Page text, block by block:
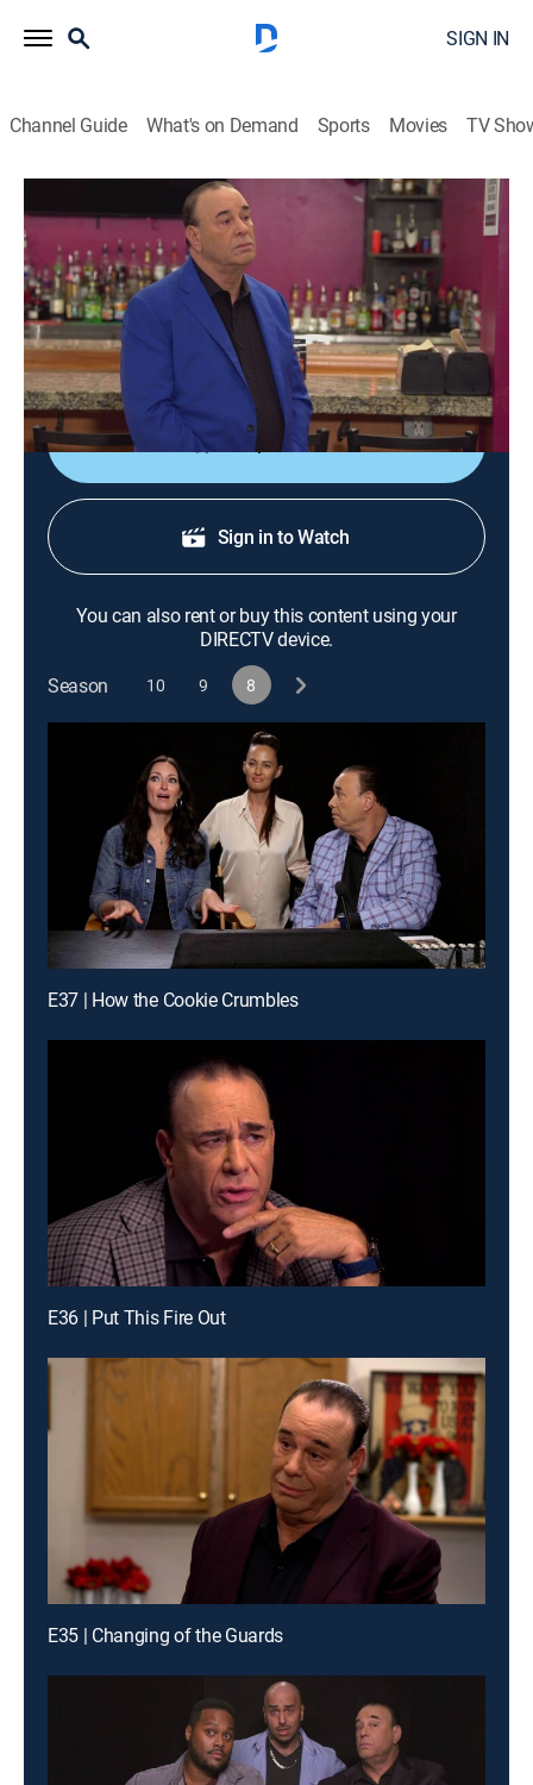
SIGN IN
Channel Guide What's on Demand Sports Movies TV
Bar Rescue
S8 E18 | Quick-Sandtown Rescue
0h 41m|TV14|Reality |Paramount Network 2022
In the heart of Atlanta, Jon helps an owner seize her
second chance in life by saving her struggling bar and
managing her staff.
Shop DIRECTV
Sign in to Watch
You can also rent or buy this content using your
DIRECTV device.
Season
10 9 8
E37 | How the Cookie Crumbles
E36 | Put This Fire Out
E35 | Changing of the Guards